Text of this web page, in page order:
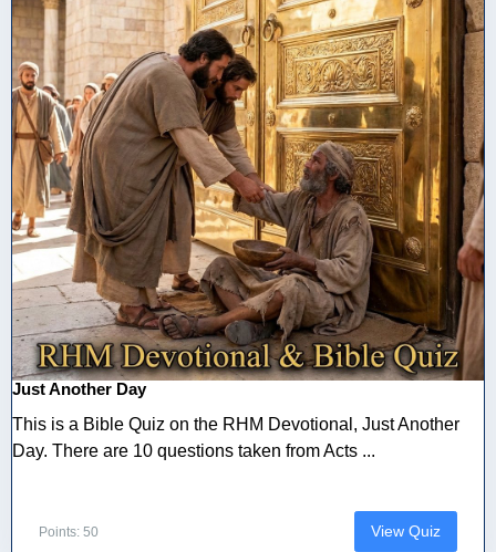
Just Another Day
This is a Bible Quiz on the RHM Devotional, Just Another
Day. There are 10 questions taken from Acts ...
Points: 50 View Quiz